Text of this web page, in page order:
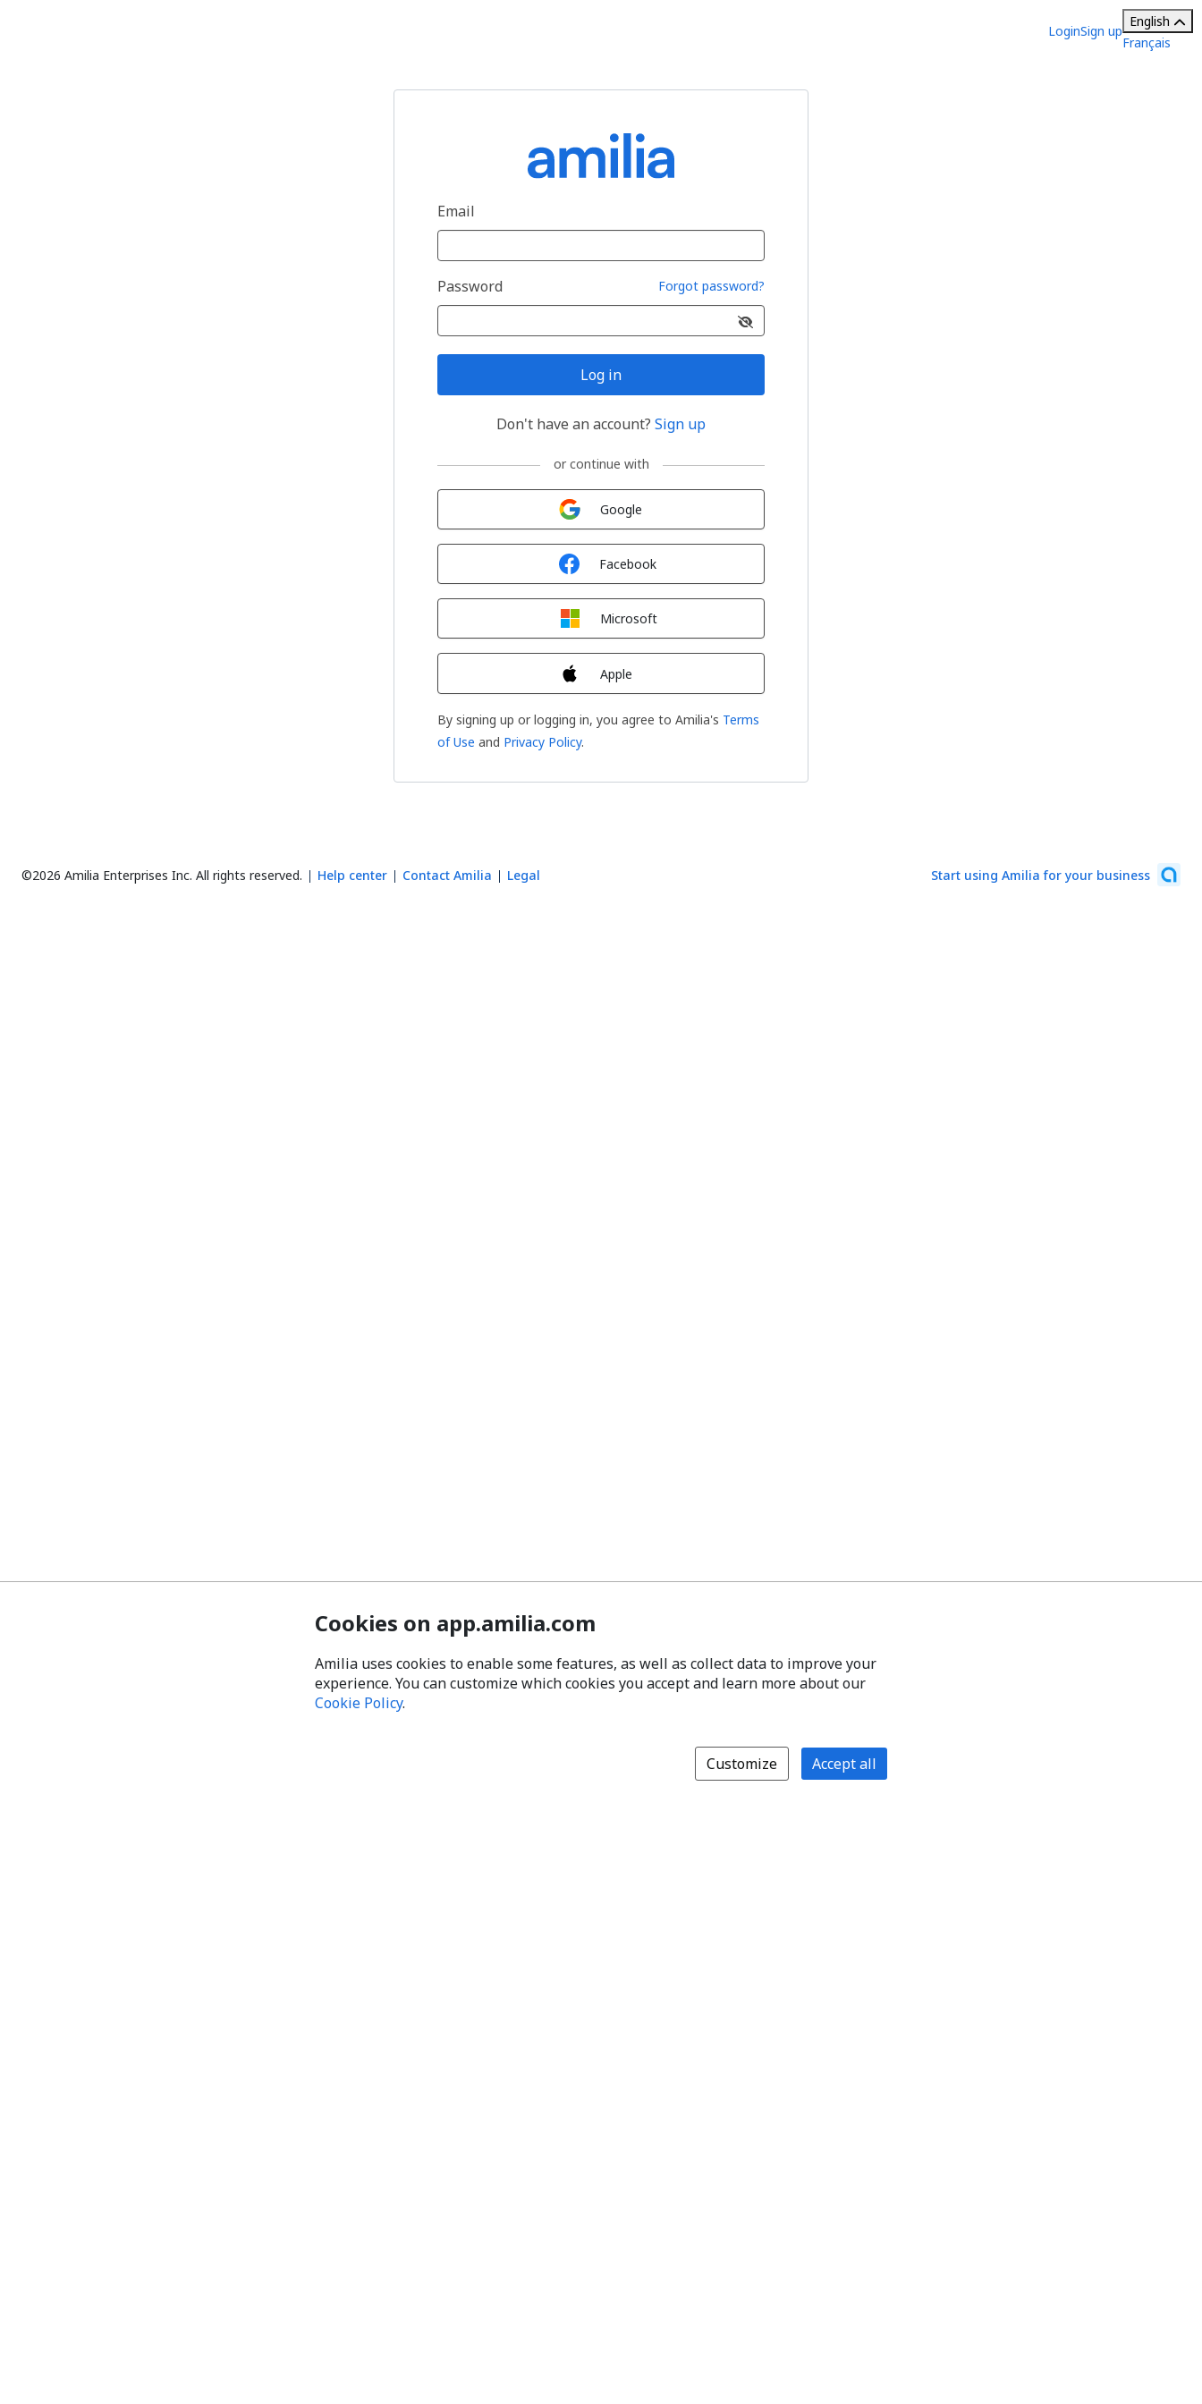
LoginSign up
English
Français
Email
Password Forgot password?
Log in
Don't have an account? Sign up
or continue with
Google
Facebook
Microsoft
Apple
By signing up or logging in, you agree to Amilia's Terms
of Use and Privacy Policy.
©2026 Amilia Enterprises Inc. All rights reserved. Help center Contact Amilia Legal Start using Amilia for your business
Cookies on app.amilia.com
Amilia uses cookies to enable some features, as well as collect data to improve your
experience. You can customize which cookies you accept and learn more about our
Cookie Policy.
Customize Accept all